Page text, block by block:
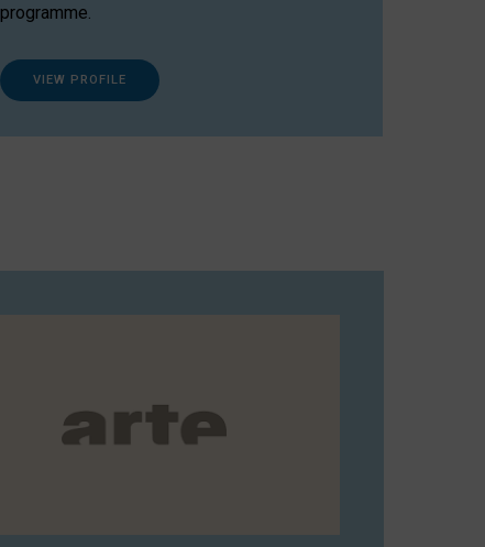
programme.
VIEW PROFILE